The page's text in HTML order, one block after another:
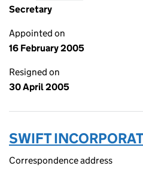
Secretary
Appointed on
16 February 2005
Resigned on
30 April 2005
SWIFT
Correspondence address